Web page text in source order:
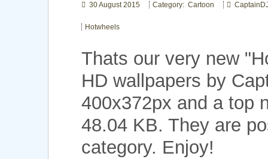
30 August 2015 Category: Cartoon
Hotwheels
Thats our very new
HD wallpapers by
400x372px and a top
48.04 KB. They are
category. Enjoy!